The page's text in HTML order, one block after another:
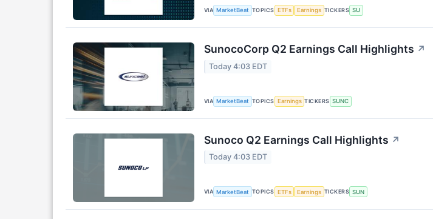
VIA MarketBeat TOPICS ETFs Earnings TICKERS SU
SunocoCorp Q2 Earnings Call Highlights ↗
Today 4:03 EDT
VIA MarketBeat TOPICS Earnings TICKERS SUNC
Sunoco Q2 Earnings Call Highlights ↗
Today 4:03 EDT
VIA MarketBeat TOPICS ETFs Earnings TICKERS SUN